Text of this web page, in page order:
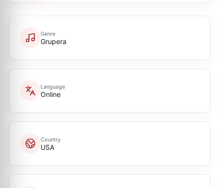
Genre
Grupera
Language
Online
Country
USA